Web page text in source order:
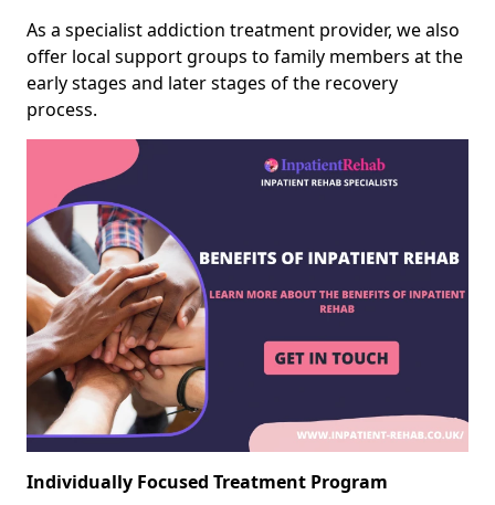
As a specialist addiction treatment provider, we also
offer local support groups to family members at the
early stages and later stages of the recovery
process.
Individually Focused Treatment Program